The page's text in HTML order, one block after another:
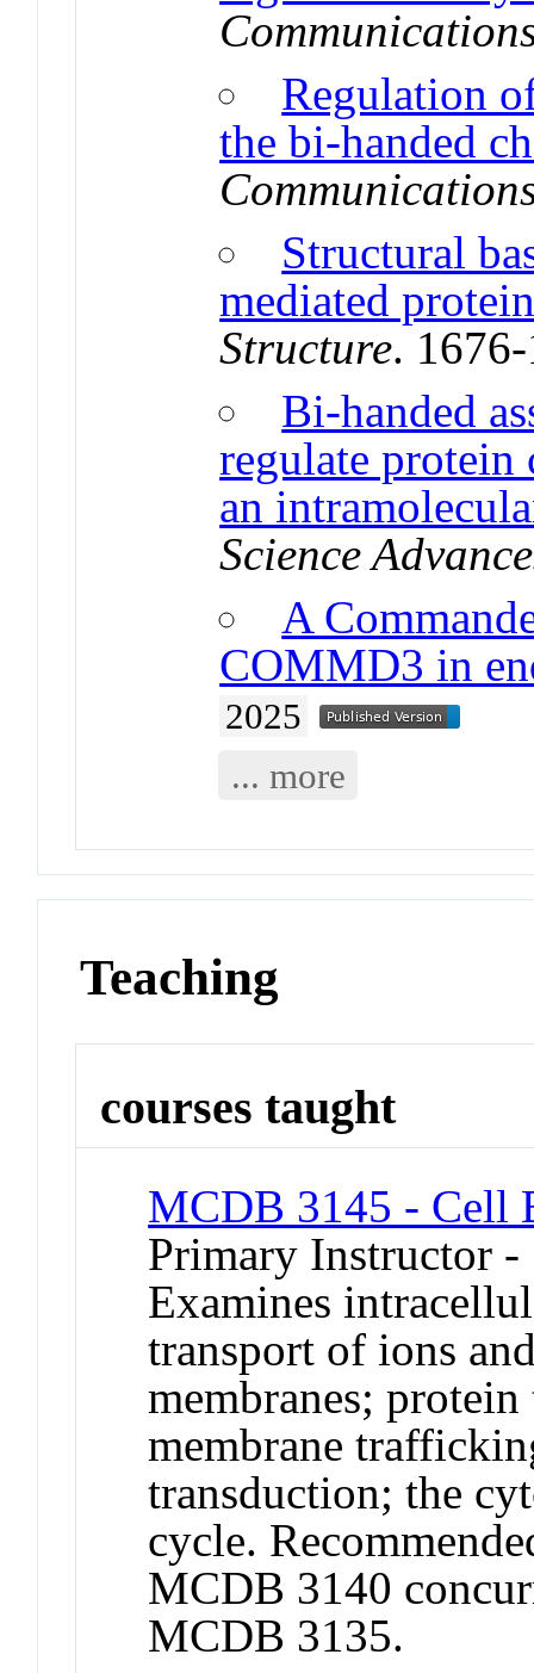
Regulation
the bi-handed
Structural
mediated
Structure.
Bi-handed
regulate protein
an
Science
A
COMMD3 in
2025
... more
Teaching
courses taught
MCDB 3145 - Cell
Primary Instructor -
Examines
transport of ions
membranes;
membrane
transduction; the
cycle.
MCDB 3140
MCDB 3135.